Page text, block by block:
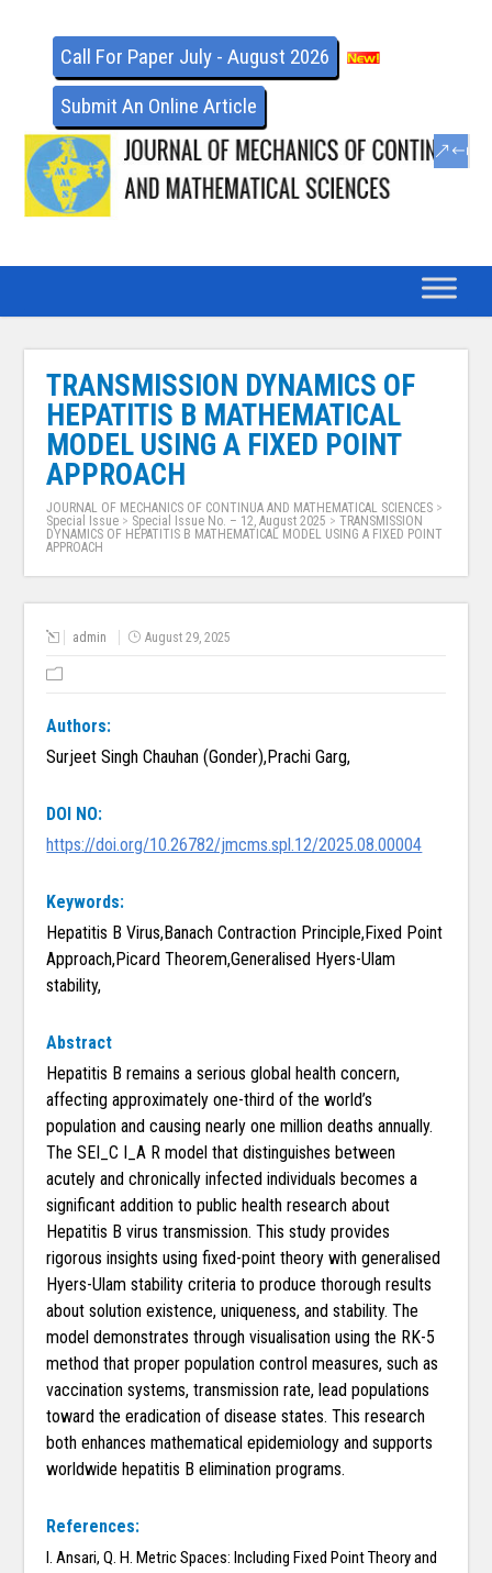
Call For Paper July - August 2026
Submit An Online Article
TRANSMISSION DYNAMICS OF
HEPATITIS B MATHEMATICAL
MODEL USING A FIXED POINT
APPROACH
JOURNAL OF MECHANICS OF CONTINUA AND MATHEMATICAL SCIENCES >
Special Issue > Special Issue No. – 12, August 2025 >TRANSMISSION
DYNAMICS OF HEPATITIS B MATHEMATICAL MODEL USING A FIXED POINT
APPROACH
admin August 29, 2025
Authors:
Surjeet Singh Chauhan (Gonder),Prachi Garg,
DOI NO:
https://doi.org/10.26782/jmcms.spl.12/2025.08.00004
Keywords:
Hepatitis B Virus,Banach Contraction Principle,Fixed Point
Approach,Picard Theorem,Generalised Hyers-Ulam
stability,
Abstract
Hepatitis B remains a serious global health concern,
affecting approximately one-third of the world’s
population and causing nearly one million deaths annually.
The SEI_C I_A R model that distinguishes between
acutely and chronically infected individuals becomes a
significant addition to public health research about
Hepatitis B virus transmission. This study provides
rigorous insights using fixed-point theory with generalised
Hyers-Ulam stability criteria to produce thorough results
about solution existence, uniqueness, and stability. The
model demonstrates through visualisation using the RK-5
method that proper population control measures, such as
vaccination systems, transmission rate, lead populations
toward the eradication of disease states. This research
both enhances mathematical epidemiology and supports
worldwide hepatitis B elimination programs.
References:
I. Ansari, Q. H. Metric Spaces: Including Fixed Point Theory and